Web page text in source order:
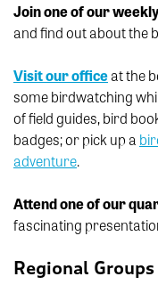
Join one of our
and find out about the
Visit our officeat the
some birdwatching
of field guides, bird
badges; or pick up a
adventure.
Attend one of our
fascinating
Regional Groups